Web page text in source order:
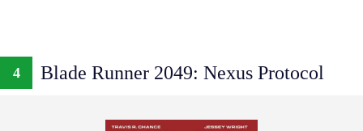
4 Blade Runner 2049: Nexus Protocol